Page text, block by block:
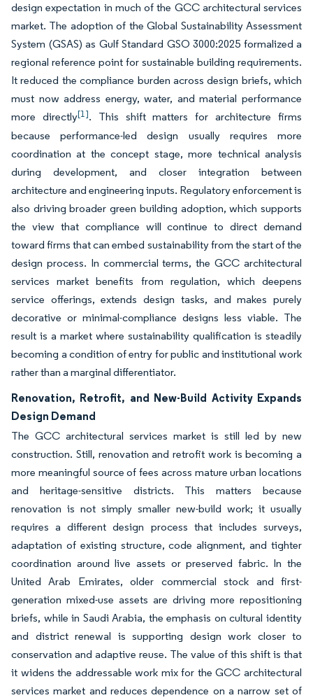
design expectation in much of the GCC architectural services
market. The adoption of the Global Sustainability Assessment
System (GSAS) as Gulf Standard GSO 3000:2025 formalized a
regional reference point for sustainable building requirements.
It reduced the compliance burden across design briefs, which
must now address energy, water, and material performance
more directly[1]. This shift matters for architecture firms
because performance-led design usually requires more
coordination at the concept stage, more technical analysis
during development, and closer integration between
architecture and engineering inputs. Regulatory enforcement is
also driving broader green building adoption, which supports
the view that compliance will continue to direct demand
toward firms that can embed sustainability from the start of the
design process. In commercial terms, the GCC architectural
services market benefits from regulation, which deepens
service offerings, extends design tasks, and makes purely
decorative or minimal-compliance designs less viable. The
result is a market where sustainability qualification is steadily
becoming a condition of entry for public and institutional work
rather than a marginal differentiator.
Renovation, Retrofit, and New-Build Activity Expands
Design Demand
The GCC architectural services market is still led by new
construction. Still, renovation and retrofit work is becoming a
more meaningful source of fees across mature urban locations
and heritage-sensitive districts. This matters because
renovation is not simply smaller new-build work; it usually
requires a different design process that includes surveys,
adaptation of existing structure, code alignment, and tighter
coordination around live assets or preserved fabric. In the
United Arab Emirates, older commercial stock and first-
generation mixed-use assets are driving more repositioning
briefs, while in Saudi Arabia, the emphasis on cultural identity
and district renewal is supporting design work closer to
conservation and adaptive reuse. The value of this shift is that
it widens the addressable work mix for the GCC architectural
services market and reduces dependence on a narrow set of